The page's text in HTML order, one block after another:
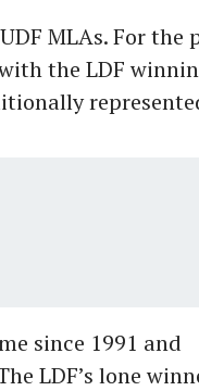
MLAs. For the
the LDF
since 1991 and
LDF’s lone